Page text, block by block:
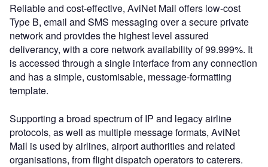
Reliable and cost-effective, AviNet Mail offers low-cost
Type B, email and SMS messaging over a secure private
network and provides the highest level assured
deliverancy, with a core network availability of 99.999%. It
is accessed through a single interface from any connection
and has a simple, customisable, message-formatting
template.
Supporting a broad spectrum of IP and legacy airline
protocols, as well as multiple message formats, AviNet
Mail is used by airlines, airport authorities and related
organisations, from flight dispatch operators to caterers.